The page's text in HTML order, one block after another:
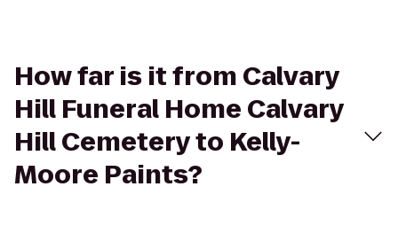
How far is it from Calvary
Hill Funeral Home Calvary
Hill Cemetery to Kelly-
Moore Paints?